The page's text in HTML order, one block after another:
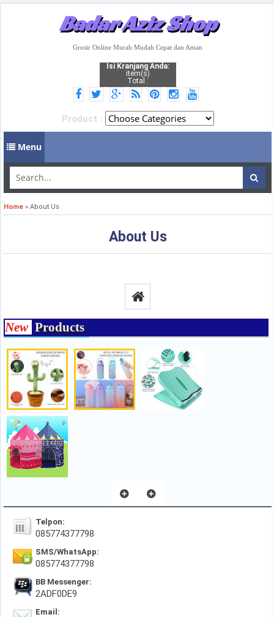
Badar Aziz Shop
Grosir Online Murah Mudah Cepat dan Aman
Isi Kranjang Anda:
item(s)
Total :
Product :
Menu
Home » About Us
About Us
New Products
Telpon:
085774377798
SMS/WhatsApp:
085774377798
BB Messenger:
2ADF0DE9
Email: